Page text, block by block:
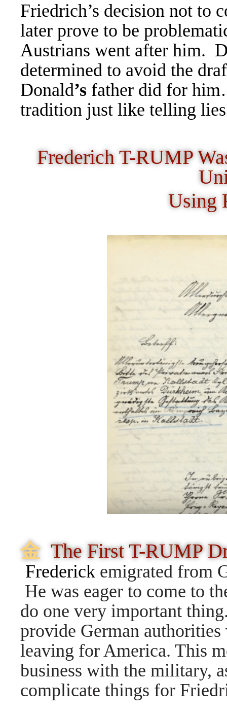
Friedrich’s decision not to
later prove to be
Austrians went after him.
determined to avoid the
Donald’s father did for
tradition just like telling
Frederich T-RUMP
Using
⾦ The First T-RUMP
Frederick emigrated from
He was eager to come to
do one very important
provide German
leaving for America. This
business with the military,
complicate things for